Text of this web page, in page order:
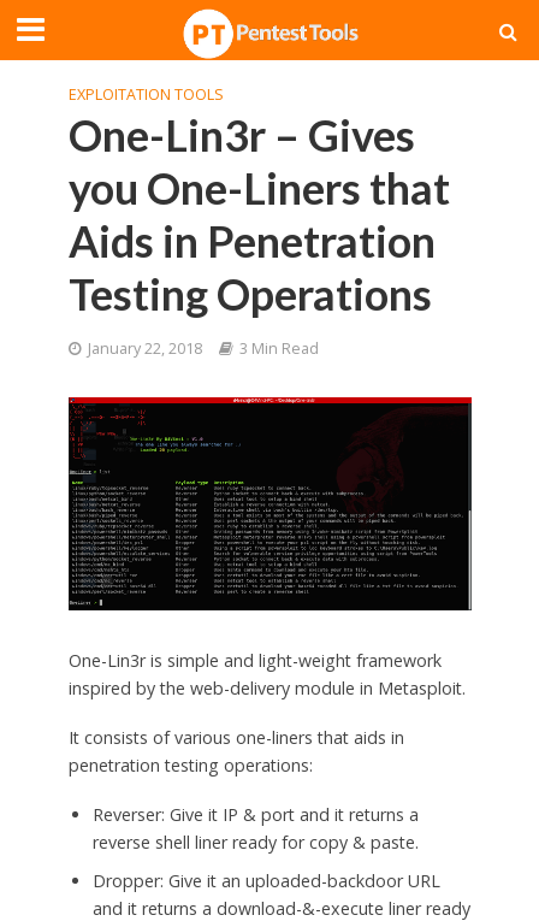
EXPLOITATION TOOLS
One-Lin3r – Gives
you One-Liners that
Aids in Penetration
Testing Operations
January 22, 2018 3 Min Read
One-Lin3r is simple and light-weight framework
inspired by the web-delivery module in Metasploit.
It consists of various one-liners that aids in
penetration testing operations:
Reverser: Give it IP & port and it returns a
reverse shell liner ready for copy & paste.
Dropper: Give it an uploaded-backdoor URL
and it returns a download-&-execute liner ready